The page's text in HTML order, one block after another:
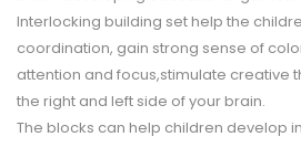
Interlocking building set help the
coordination, gain strong sense of
attention and focus,stimulate creative
the right and left side of your brain.
The blocks can help children develop